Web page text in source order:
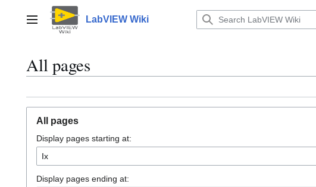
contentMain menu LabVIEW Wiki
All pages
All pages
Display pages starting at:
Display pages ending at: